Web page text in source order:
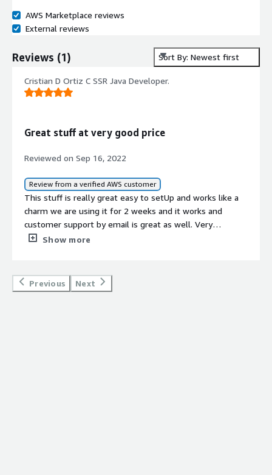
AWS Marketplace reviews
External reviews
Reviews (1) Sort By: Newest first
Cristian D Ortiz C SSR Java Developer.
Great stuff at very good price
Reviewed on Sep 16, 2022
Review from a verified AWS customer
This stuff is really great easy to setUp and works like a
charm we are using it for 2 weeks and it works and
customer support by email is great as well. Very
recommended it.
Show more
Previous Next